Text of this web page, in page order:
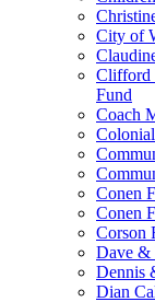
City of
Clifford
Fund
Coach
Conen
Conen
Corson
Dave &
Dennis
Dian